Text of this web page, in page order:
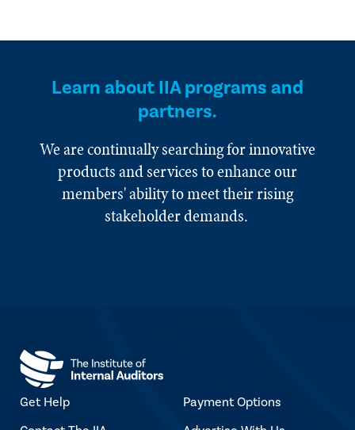
Learn about IIA programs and
partners.
We are continually searching for innovative
products and services to enhance our
members' ability to meet their rising
stakeholder demands.
Get Help
Payment Options